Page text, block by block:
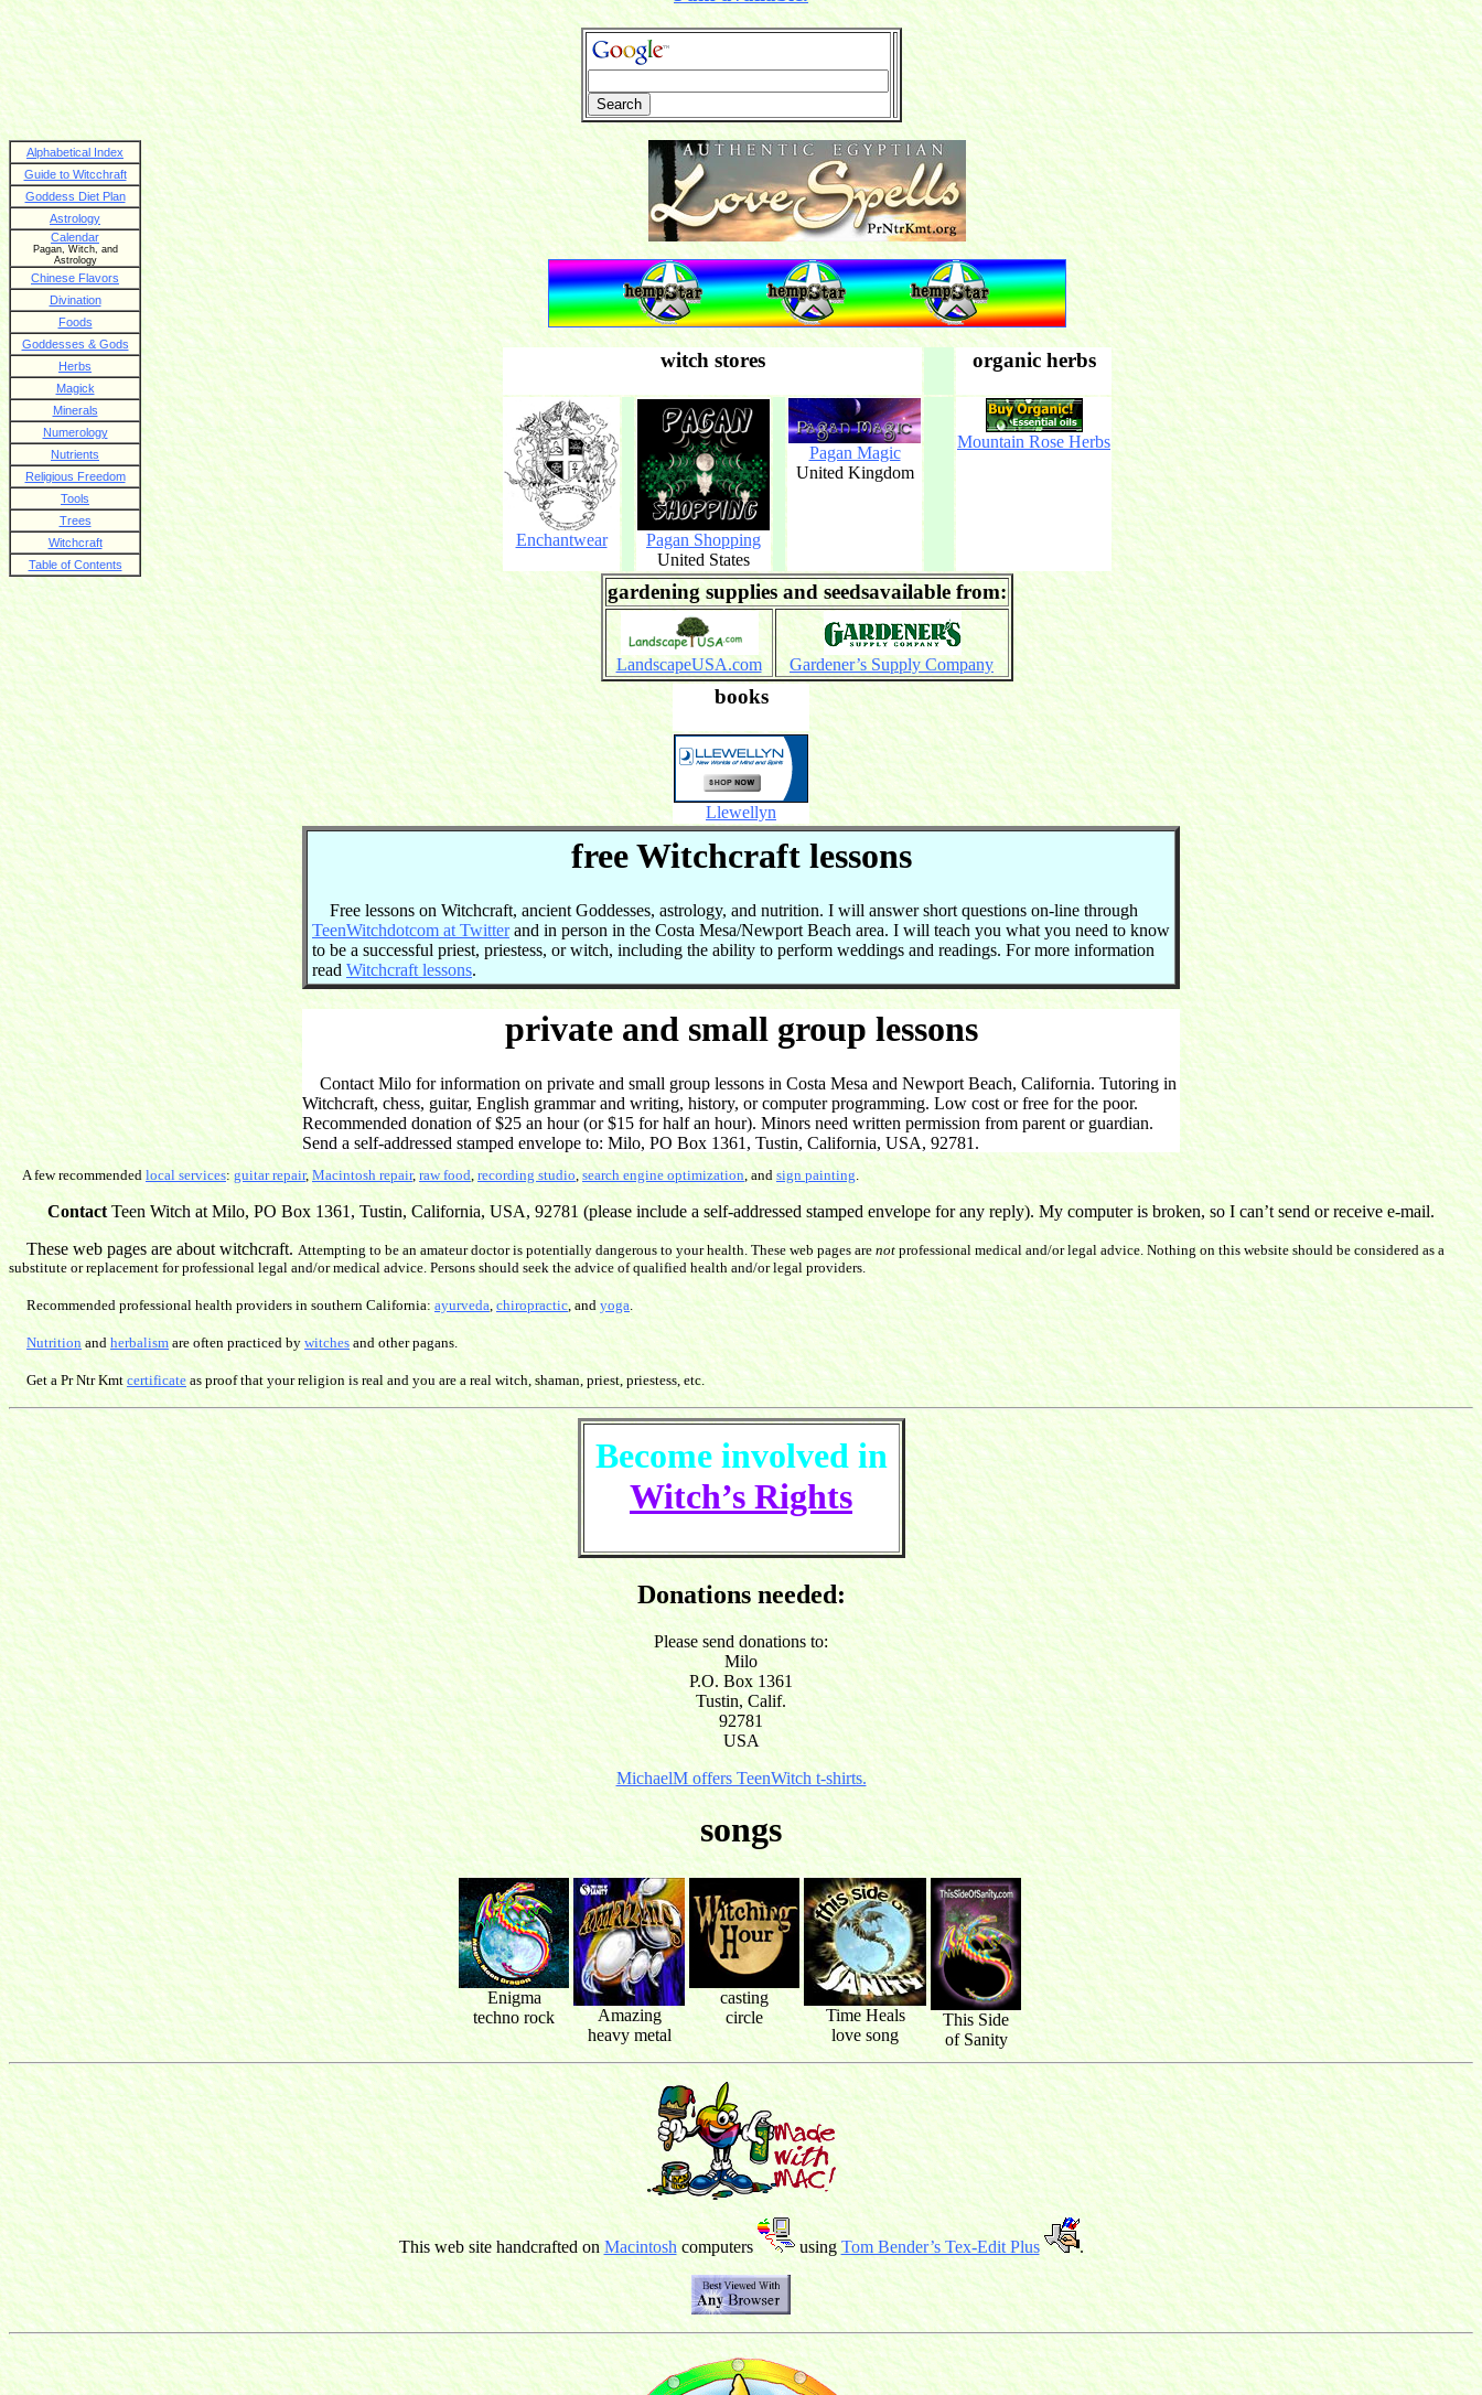
Alphabetical Index
Guide to Witcchraft
Goddess Diet Plan
Astrology
Calendar
Pagan, Witch, and
Astrology
Chinese Flavors
Divination
Foods
Goddesses & Gods
Herbs
Magick
Minerals
Numerology
Nutrients
Religious Freedom
Tools
Trees
Witchcraft
Table of Contents
witch stores organic herbs
Enchantwear
Pagan Shopping
United States
Pagan Magic
United Kingdom
Mountain Rose Herbs
gardening supplies and seedsavailable from:
LandscapeUSA.com Gardener’s Supply Company
books
Llewellyn
free Witchcraft lessons
Free lessons on Witchcraft, ancient Goddesses, astrology, and nutrition. I will answer short questions on-line through
TeenWitchdotcom at Twitterand in person in the Costa Mesa/Newport Beach area. I will teach you what you need to know
to be a successful priest, priestess, or witch, including the ability to perform weddings and readings. For more information
read Witchcraft lessons.
private and small group lessons
Contact Milo for information on private and small group lessons in Costa Mesa and Newport Beach, California. Tutoring in
Witchcraft, chess, guitar, English grammar and writing, history, or computer programming. Low cost or free for the poor.
Recommended donation of $25 an hour (or $15 for half an hour). Minors need written permission from parent or guardian.
Send a self-addressed stamped envelope to: Milo, PO Box 1361, Tustin, California, USA, 92781.
A few recommended local services:guitar repair, Macintosh repair,raw food,recording studio,search engine optimization, and sign painting.
ContactTeen Witch at Milo, PO Box 1361, Tustin, California, USA, 92781 (please include a self-addressed stamped envelope for any reply). My computer is broken, so I can’t send or receive e-mail.
These web pages are about witchcraft. Attempting to be an amateur doctor is potentially dangerous to your health. These web pages are not professional medical and/or legal advice. Nothing on this website should be considered as a
substitute or replacement for professional legal and/or medical advice. Persons should seek the advice of qualified health and/or legal providers.
Recommended professional health providers in southern California:ayurveda, chiropractic, andyoga.
Nutrition andherbalism are often practiced by witches and other pagans.
Get a Pr Ntr Kmt certificate as proof that your religion is real and you are a real witch, shaman, priest, priestess, etc.
Become involved in
Witch’s Rights
Donations needed:
Please send donations to:
Milo
P.O. Box 1361
Tustin, Calif.
92781
USA
MichaelM offers TeenWitch t-shirts.
songs
Enigma
techno rock
Amazing
heavy metal
casting
circle
Time Heals
love song
This Side
of Sanity
This web site handcrafted onMacintoshcomputers usingTom Bender’s Tex-Edit Plus .